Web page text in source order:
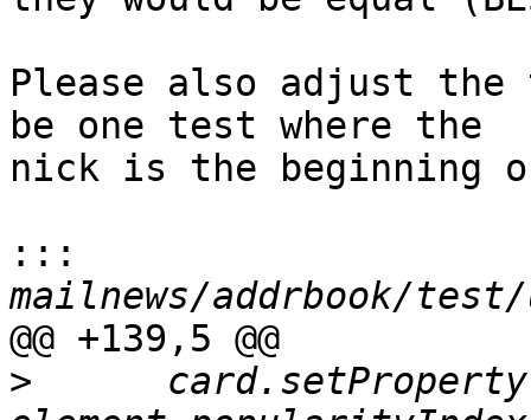
Please also adjust
be one test where the
nick is the beginning
:::
@@ +139,5 @@
>